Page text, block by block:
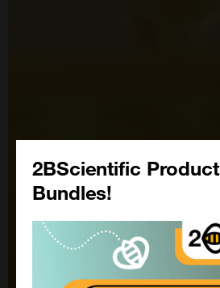
2BScientific Product
Bundles!